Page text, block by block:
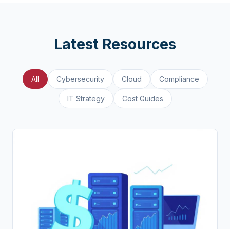
Latest Resources
All Cybersecurity Cloud Compliance
IT Strategy Cost Guides